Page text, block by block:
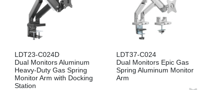
LDT23-C024D
Dual Monitors Aluminum
Heavy-Duty Gas Spring
Monitor Arm with Docking
Station
LDT37-C024
Dual Monitors Epic Gas
Spring Aluminum Monitor
Arm